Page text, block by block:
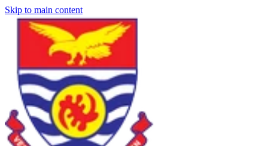
Skip to main content